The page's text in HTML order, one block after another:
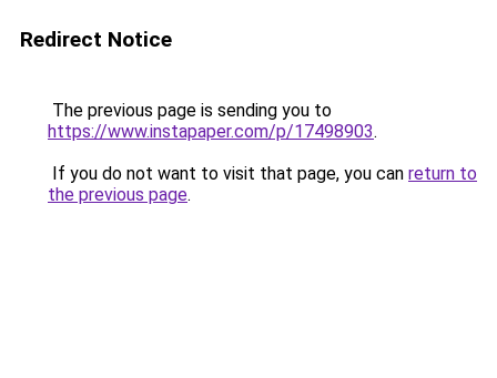
Redirect Notice
The previous page is sending you to
https://www.instapaper.com/p/17498903.
If you do not want to visit that page, you can return to
the previous page.